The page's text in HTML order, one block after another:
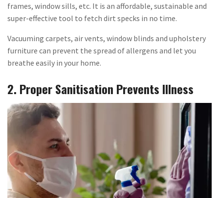
frames, window sills, etc. It is an affordable, sustainable and
super-effective tool to fetch dirt specks in no time.
Vacuuming carpets, air vents, window blinds and upholstery
furniture can prevent the spread of allergens and let you
breathe easily in your home.
2. Proper Sanitisation Prevents Illness